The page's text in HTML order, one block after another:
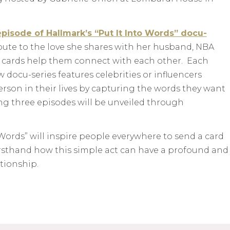
of Hallmark’s “Put It Into Words” docu-
to the love she shares with her husband, NBA
cards help them connect with each other. Each
series features celebrities or influencers
in their lives by capturing the words they want
three episodes will be unveiled through
will inspire people everywhere to send a card
how this simple act can have a profound and